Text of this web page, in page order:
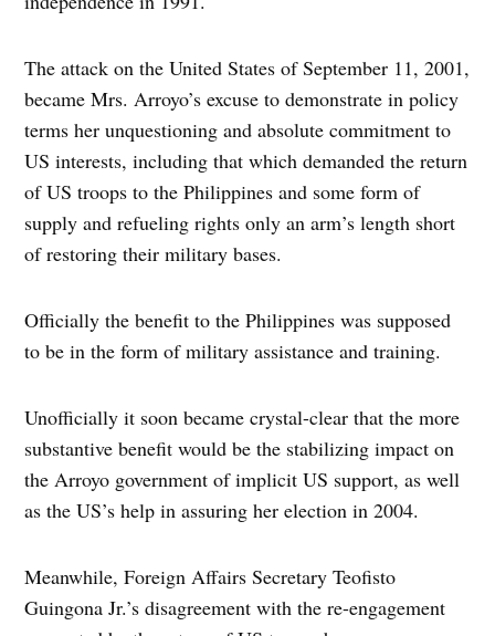
The attack on the United States of September 11, 2001,
became Mrs. Arroyo’s excuse to demonstrate in policy
terms her unquestioning and absolute commitment to
US interests, including that which demanded the return
of US troops to the Philippines and some form of
supply and refueling rights only an arm’s length short
of restoring their military bases.
Officially the benefit to the Philippines was supposed
to be in the form of military assistance and training.
Unofficially it soon became crystal-clear that the more
substantive benefit would be the stabilizing impact on
the Arroyo government of implicit US support, as well
as the US’s help in assuring her election in 2004.
Meanwhile, Foreign Affairs Secretary Teofisto
Guingona Jr.’s disagreement with the re-engagement